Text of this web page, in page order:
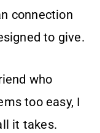
connection
to give.
who
too easy, I
it takes.